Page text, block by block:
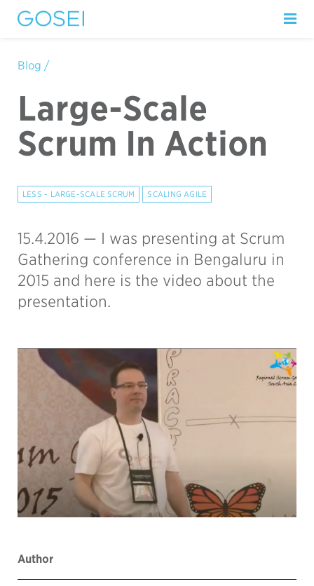
Blog /
Large-Scale
Scrum In Action
LESS - LARGE-SCALE SCRUM SCALING AGILE
15.4.2016 — I was presenting at Scrum
Gathering conference in Bengaluru in
2015 and here is the video about the
presentation.
Author